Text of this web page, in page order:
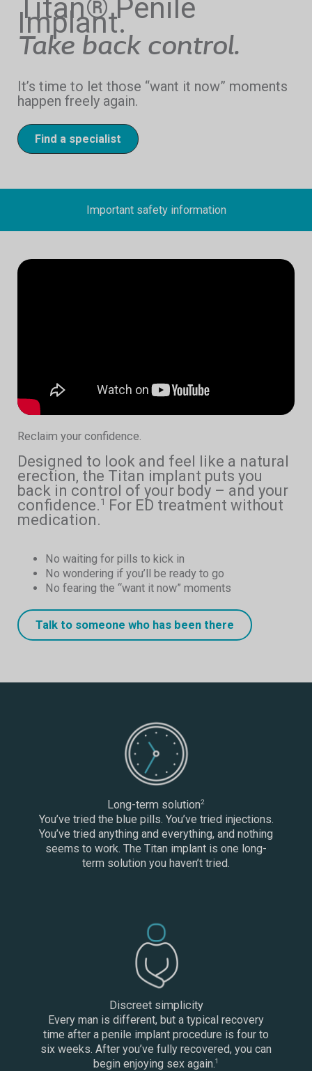
Titan® Penile
Implant.
Take back control.
It’s time to let those “want it now” moments
happen freely again.
Find a specialist
Important safety information
Reclaim your confidence.
Designed to look and feel like a natural
erection, the Titan implant puts you
back in control of your body – and your
confidence. 1 For ED treatment without
medication.
No waiting for pills to kick in
No wondering if you’ll be ready to go
No fearing the “want it now” moments
Talk to someone who has been there
Long-term solution2
You’ve tried the blue pills. You’ve tried injections.
You’ve tried anything and everything, and nothing
seems to work. The Titan implant is one long-
term solution you haven’t tried.
Discreet simplicity
Every man is different, but a typical recovery
time after a penile implant procedure is four to
six weeks. After you’ve fully recovered, you can
begin enjoying sex again.1